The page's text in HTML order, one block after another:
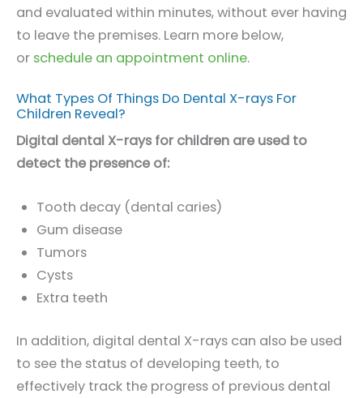
and evaluated within minutes, without ever having
to leave the premises. Learn more below,
or schedule an appointment online.
What Types Of Things Do Dental X-rays For
Children Reveal?
Digital dental X-rays for children are used to
detect the presence of:
Tooth decay (dental caries)
Gum disease
Tumors
Cysts
Extra teeth
In addition, digital dental X-rays can also be used
to see the status of developing teeth, to
effectively track the progress of previous dental